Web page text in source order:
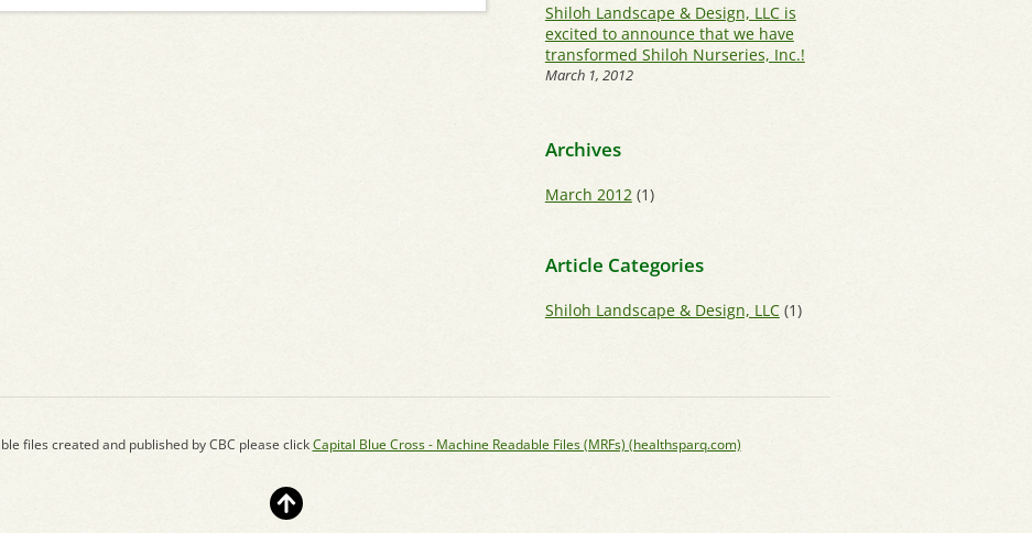
Shiloh Landscape & Design, LLC is
excited to announce that we have
transformed Shiloh Nurseries, Inc.!
March 1, 2012
Archives
March 2012(1)
Article Categories
Shiloh Landscape & Design, LLC(1)
files created and published by CBC please clickCapital Blue Cross - Machine Readable Files (MRFs) (healthsparq.com)